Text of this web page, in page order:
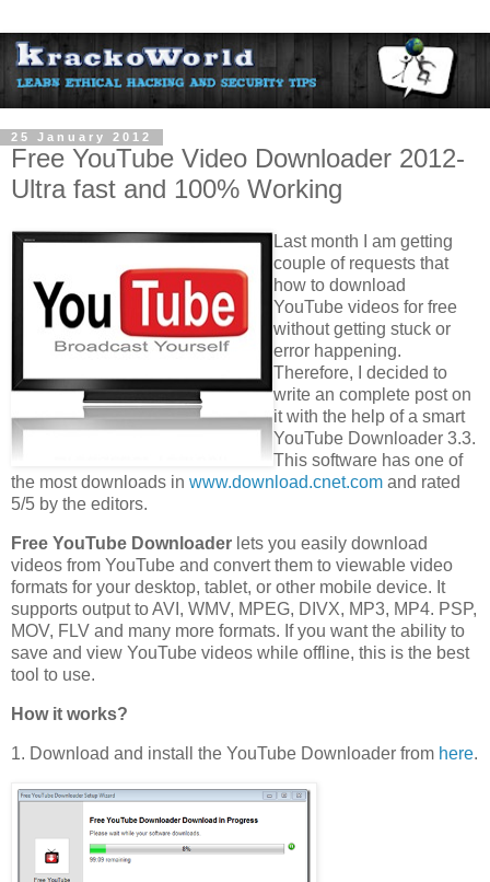
25 January 2012
Free YouTube Video Downloader 2012-
Ultra fast and 100% Working
Last month I am getting
couple of requests that
how to download
YouTube videos for free
without getting stuck or
error happening.
Therefore, I decided to
write an complete post on
it with the help of a smart
YouTube Downloader 3.3.
This software has one of
the most downloads in www.download.cnet.com and rated
5/5 by the editors.
Free YouTube Downloader lets you easily download
videos from YouTube and convert them to viewable video
formats for your desktop, tablet, or other mobile device. It
supports output to AVI, WMV, MPEG, DIVX, MP3, MP4. PSP,
MOV, FLV and many more formats. If you want the ability to
save and view YouTube videos while offline, this is the best
tool to use.
How it works?
1. Download and install the YouTube Downloader from here.